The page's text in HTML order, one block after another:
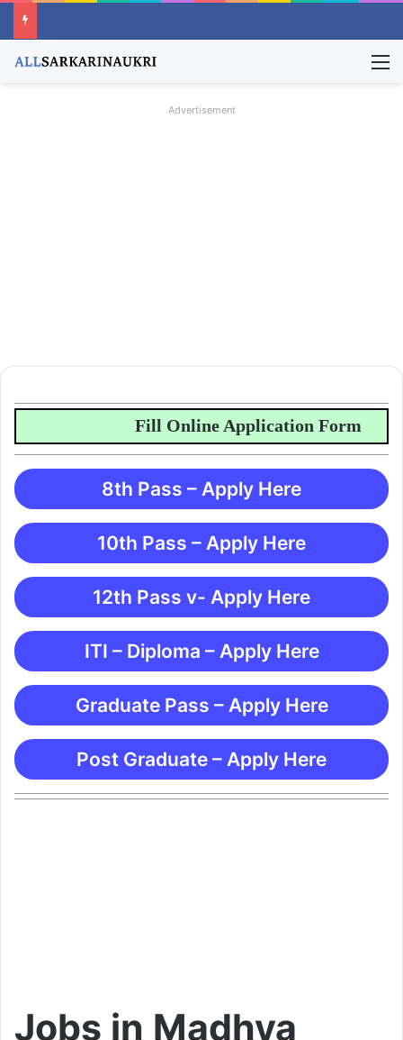
Advertisement
Fill Online Application Form
8th Pass – Apply Here
10th Pass – Apply Here
12th Pass v- Apply Here
ITI – Diploma – Apply Here
Graduate Pass – Apply Here
Post Graduate – Apply Here
Jobs in Madhya